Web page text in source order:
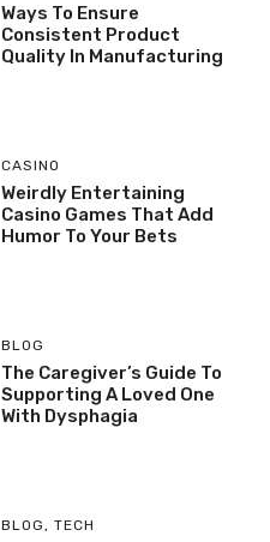
Ways To Ensure
Consistent Product
Quality In Manufacturing
CASINO
Weirdly Entertaining
Casino Games That Add
Humor To Your Bets
BLOG
The Caregiver’s Guide To
Supporting A Loved One
With Dysphagia
BLOG , TECH